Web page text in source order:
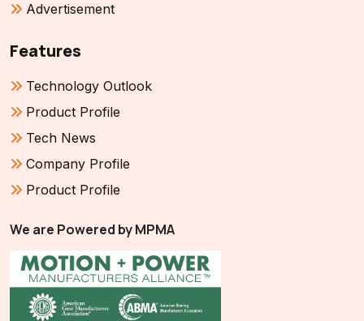
Advertisement
Features
Technology Outlook
Product Profile
Tech News
Company Profile
Product Profile
We are Powered by MPMA